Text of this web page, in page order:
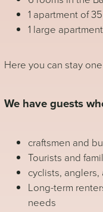
1 apartment of
1 large
Here you can stay
We have guests
craftsmen and
Tourists and
cyclists,
Long-term
needs